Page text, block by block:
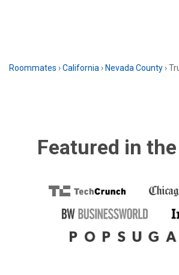
Roommates ›California › Nevada County ›
Featured in